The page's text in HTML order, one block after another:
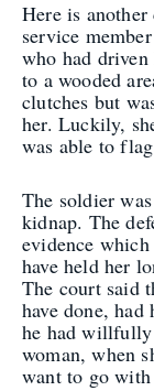
Here is
service
who had
to a wooded
clutches but
her. Luckily,
was able to
The soldier
kidnap. The
evidence
have held her
The court said
have done,
he had willfully
woman, when
want to go